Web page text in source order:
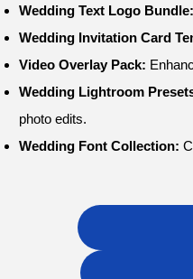
Wedding Text Logo Bundle:
Wedding Invitation Card
Video Overlay Pack:
Wedding Lightroom
photo edits.
Wedding Font Collection: